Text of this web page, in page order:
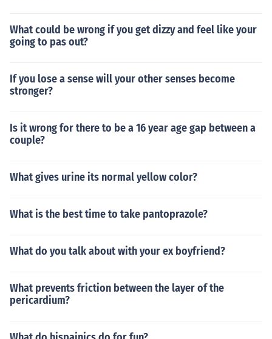
What could be wrong if you get dizzy and feel like your
going to pas out?
If you lose a sense will your other senses become
stronger?
Is it wrong for there to be a 16 year age gap between a
couple?
What gives urine its normal yellow color?
What is the best time to take pantoprazole?
What do you talk about with your ex boyfriend?
What prevents friction between the layer of the
pericardium?